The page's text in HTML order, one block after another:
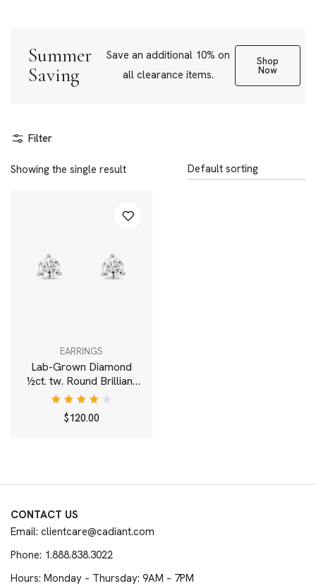
Summer
Saving
Save an additional 10% on
all clearance items.
Shop
Now
Filter
Showing the single result
EARRINGS
Lab-Grown Diamond
½ct. tw. Round Brilliant
Solitaire Studs | White
Rated
4.00
$120.00
CONTACT US
Email: clientcare@cadiant.com
Phone: 1.888.838.3022
Hours: Monday – Thursday: 9AM – 7PM